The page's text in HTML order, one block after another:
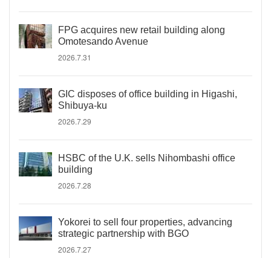
FPG acquires new retail building along
Omotesando Avenue
2026.7.31
GIC disposes of office building in Higashi,
Shibuya-ku
2026.7.29
HSBC of the U.K. sells Nihombashi office
building
2026.7.28
Yokorei to sell four properties, advancing
strategic partnership with BGO
2026.7.27